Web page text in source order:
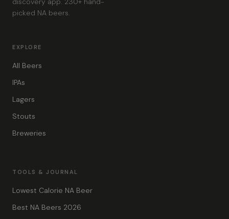
picked NA beers.
EXPLORE
All Beers
IPAs
Lagers
Stouts
Breweries
TOOLS & JOURNAL
Lowest Calorie NA Beer
Best NA Beers 2026